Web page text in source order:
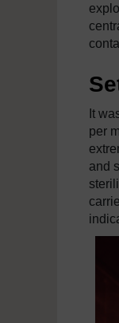
It
per m
and